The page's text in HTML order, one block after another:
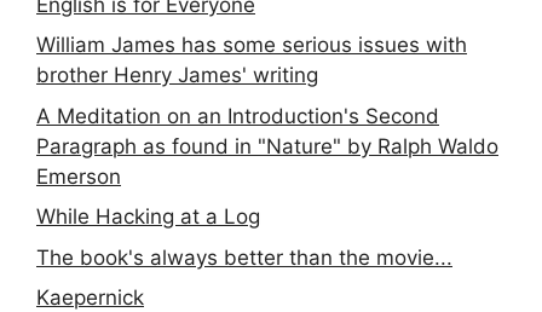
William James has some serious issues with
brother Henry James' writing
A Meditation on an Introduction's Second
Paragraph as found in "Nature" by Ralph Waldo
Emerson
While Hacking at a Log
The book's always better than the movie...
Kaepernick